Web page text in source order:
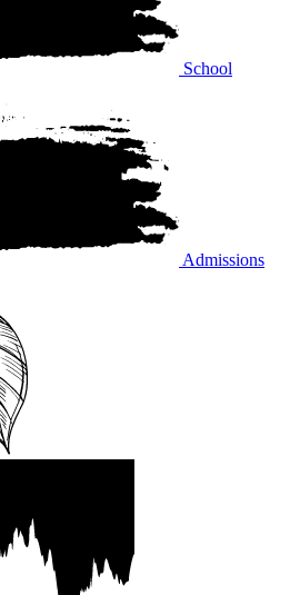
School
Admissions